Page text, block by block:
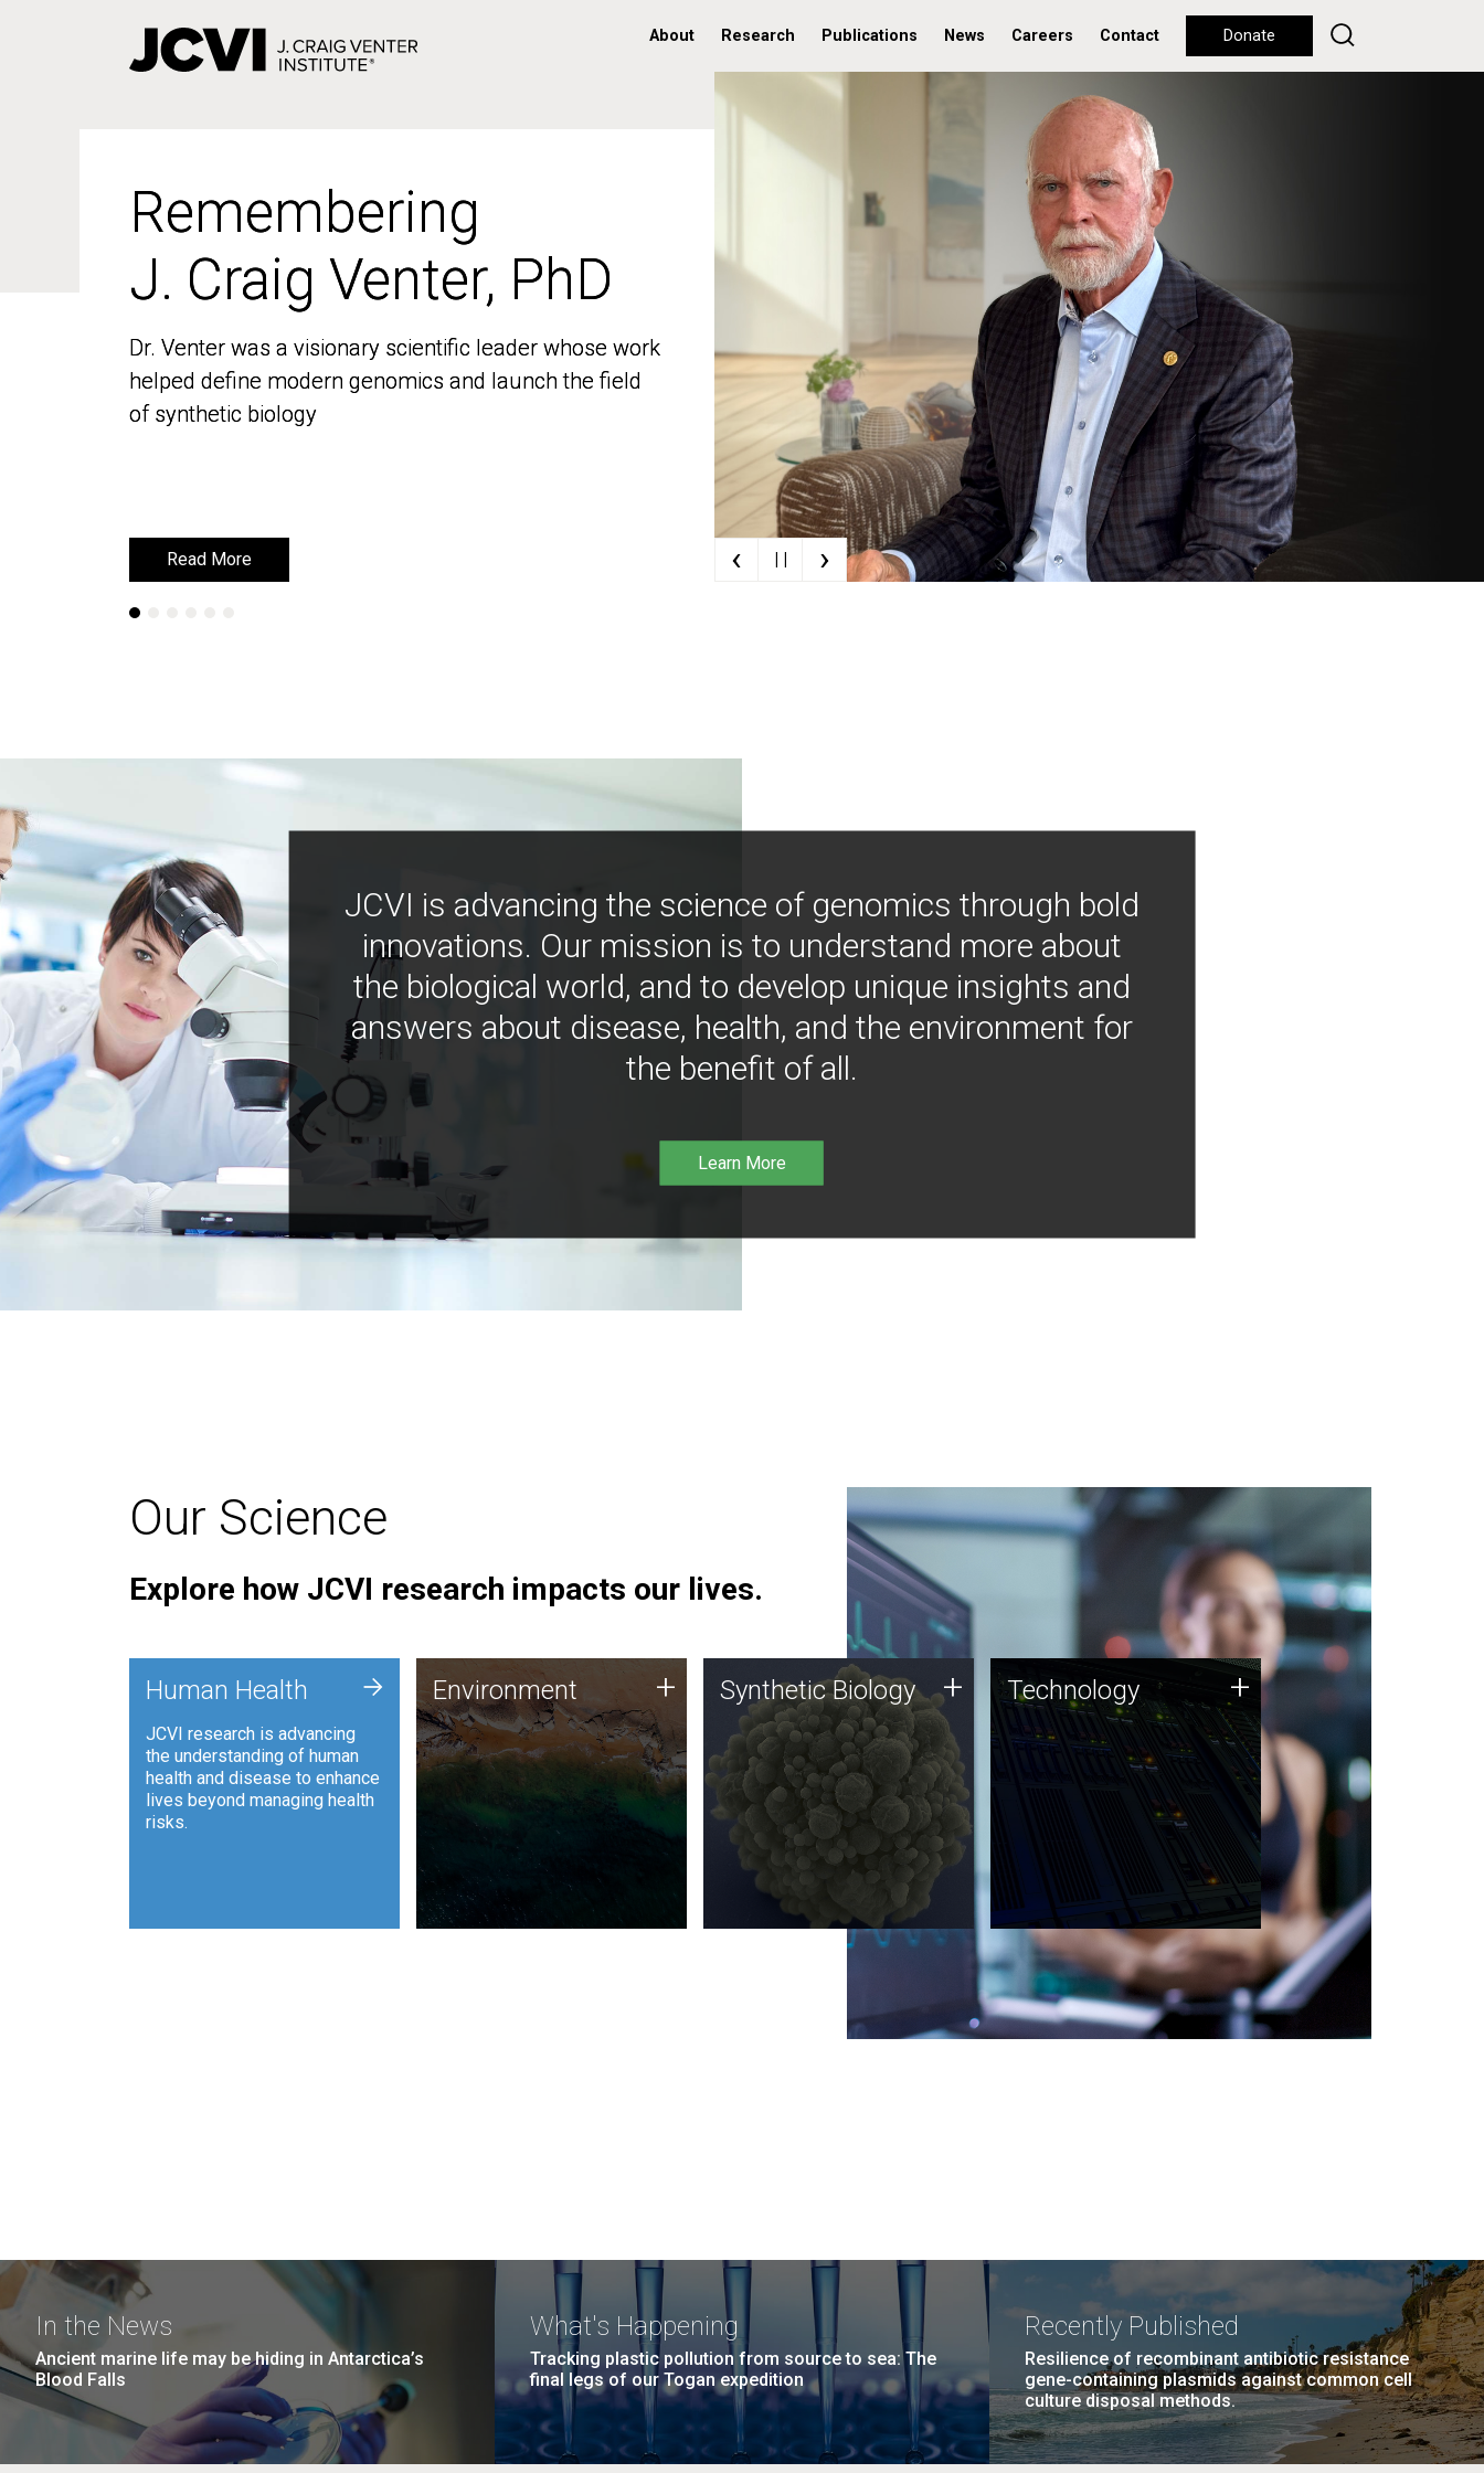
About Research Publications News Careers Contact Donate
Remembering
J. Craig Venter, PhD
Dr. Venter was a visionary scientific leader whose work
helped define modern genomics and launch the field
of synthetic biology
Read More
Remembering
J. Craig Venter, PhD
Dr. Venter was a visionary scientific leader whose work
helped define modern genomics and launch the field
of synthetic biology
Read More ‹ | | ›
JCVI is advancing the science of genomics through bold
innovations. Our mission is to understand more about
the biological world, and to develop unique insights and
answers about disease, health, and the environment for
the benefit of all.
Learn More
Our Science
Explore how JCVI research impacts our lives.
Human Health
JCVI research is advancing
the understanding of human
health and disease to enhance
lives beyond managing health
risks.
+ Environment
JCVI is using DNA sequencing
and analysis along with
synthetic biology techniques
to harness microbes for uses
such as plastic degradation
and sustainable agriculture.
Environment + Synthetic Biology
Synthetic genomics holds
great promise for the future,
and the JCVI team is at the
forefront of discoveries and
important public dialogue.
Synthetic Biology + Technology
JCVI was built on a foundation
of technology strengths and
this tradition continues today.
Technology +
In the News
Ancient marine life may be hiding in Antarctica’s
Blood Falls
What's Happening
Tracking plastic pollution from source to sea: The
final legs of our Togan expedition
Recently Published
Resilience of recombinant antibiotic resistance
gene-containing plasmids against common cell
culture disposal methods.